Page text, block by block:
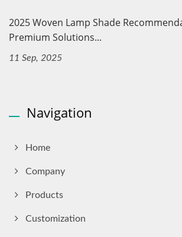
2025 Woven Lamp Shade
Premium Solutions...
11 Sep, 2025
Navigation
Home
Company
Products
Customization